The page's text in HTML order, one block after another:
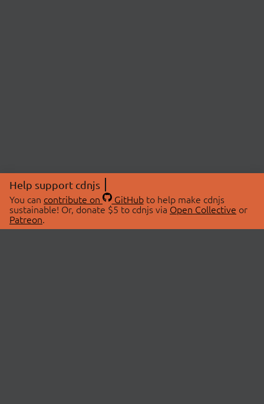
Help support cdnjs
You can contribute on GitHubto help make cdnjs
sustainable! Or, donate $5 to cdnjs via Open Collective or
Patreon.